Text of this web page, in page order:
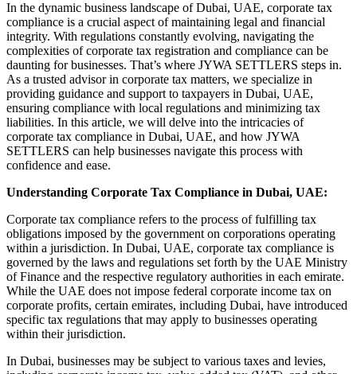
In the dynamic business landscape of Dubai, UAE, corporate tax
compliance is a crucial aspect of maintaining legal and financial
integrity. With regulations constantly evolving, navigating the
complexities of corporate tax registration and compliance can be
daunting for businesses. That’s where JYWA SETTLERS steps in.
As a trusted advisor in corporate tax matters, we specialize in
providing guidance and support to taxpayers in Dubai, UAE,
ensuring compliance with local regulations and minimizing tax
liabilities. In this article, we will delve into the intricacies of
corporate tax compliance in Dubai, UAE, and how JYWA
SETTLERS can help businesses navigate this process with
confidence and ease.
Understanding Corporate Tax Compliance in Dubai, UAE:
Corporate tax compliance refers to the process of fulfilling tax
obligations imposed by the government on corporations operating
within a jurisdiction. In Dubai, UAE, corporate tax compliance is
governed by the laws and regulations set forth by the UAE Ministry
of Finance and the respective regulatory authorities in each emirate.
While the UAE does not impose federal corporate income tax on
corporate profits, certain emirates, including Dubai, have introduced
specific tax regulations that may apply to businesses operating
within their jurisdiction.
In Dubai, businesses may be subject to various taxes and levies,